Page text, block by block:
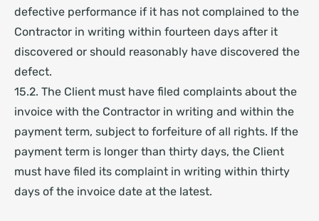
defective performance if it has not complained to the
Contractor in writing within fourteen days after it
discovered or should reasonably have discovered the
defect.
15.2. The Client must have filed complaints about the
invoice with the Contractor in writing and within the
payment term, subject to forfeiture of all rights. If the
payment term is longer than thirty days, the Client
must have filed its complaint in writing within thirty
days of the invoice date at the latest.